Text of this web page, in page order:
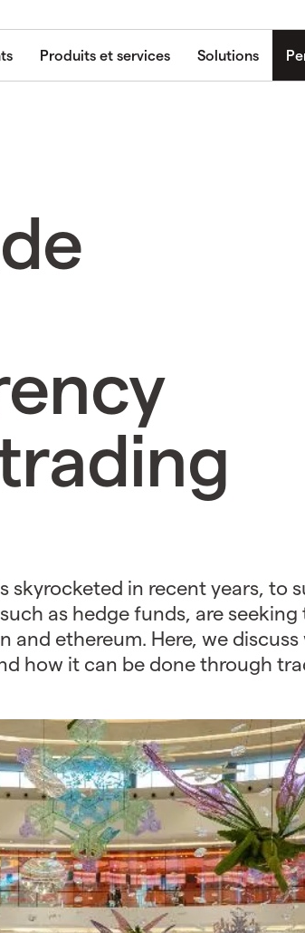
Produits et services Solutions
in recent years, to
as hedge funds, are seeking
ethereum. Here, we
how it can be done through